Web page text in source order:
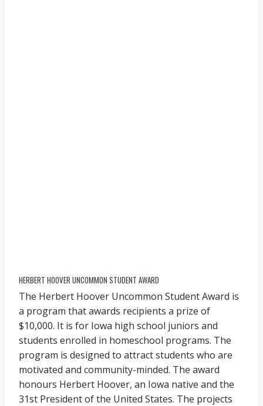
HERBERT HOOVER UNCOMMON STUDENT AWARD
The Herbert Hoover Uncommon Student Award is
a program that awards recipients a prize of
$10,000. It is for Iowa high school juniors and
students enrolled in homeschool programs. The
program is designed to attract students who are
motivated and community-minded. The award
honours Herbert Hoover, an Iowa native and the
31st President of the United States. The projects